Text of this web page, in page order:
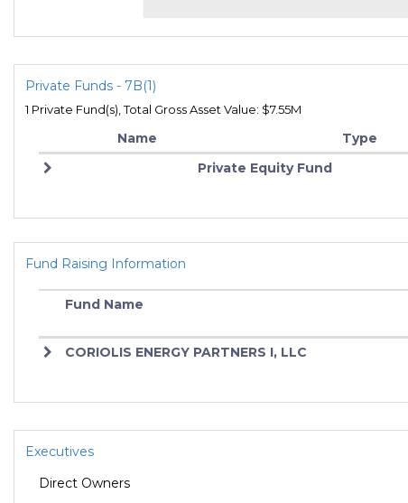
Private Funds - 7B(1)
1 Private Fund(s), Total Gross Asset Value: $7.55M
Name Type
Private Equity Fund
Fund Raising Information
Fund Name
CORIOLIS ENERGY PARTNERS I, LLC
Executives
Direct Owners